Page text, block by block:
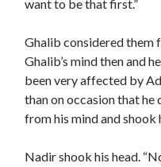
want to be that first.”
Ghalib considered them
Ghalib’s mind then and
been very affected by
than on occasion that he
from his mind and shook
Nadir shook his head.